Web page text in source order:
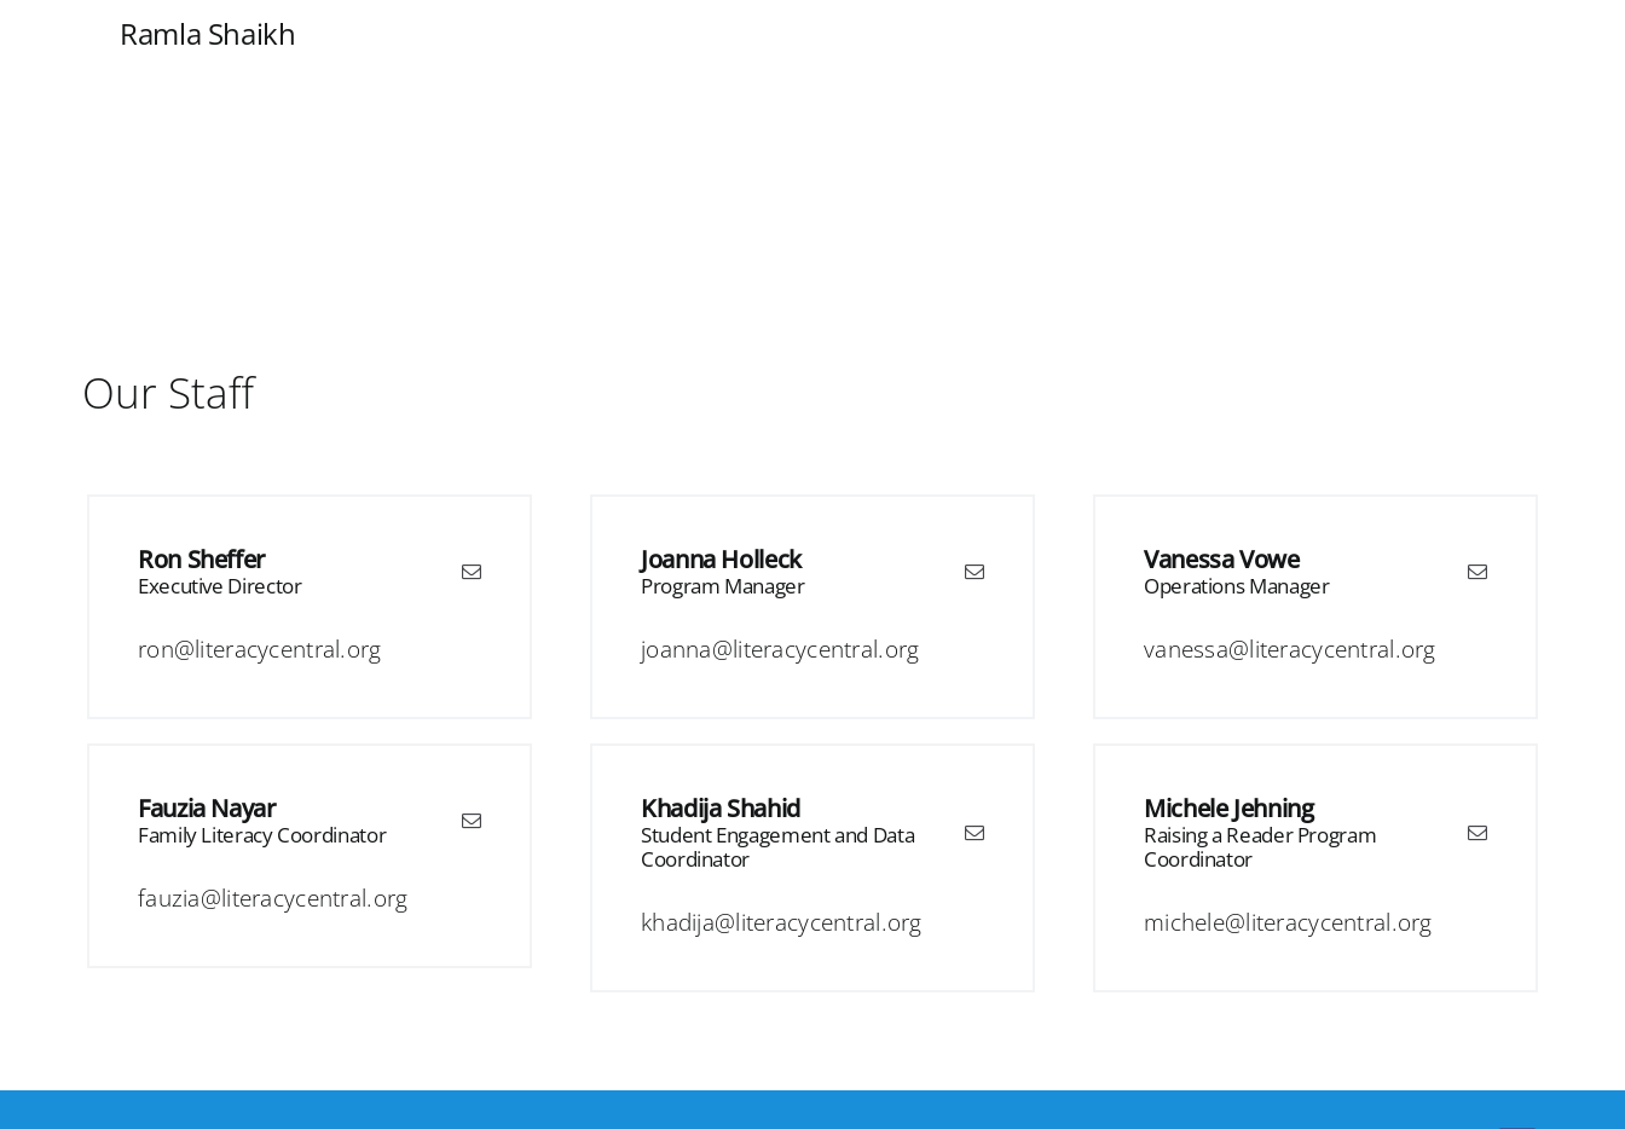
Ramla Shaikh
Our Staff
Ron Sheffer
Executive Director
ron@literacycentral.org
Joanna Holleck
Program Manager
joanna@literacycentral.org
Vanessa Vowe
Operations Manager
vanessa@literacycentral.org
Fauzia Nayar
Family Literacy Coordinator
fauzia@literacycentral.org
Khadija Shahid
Student Engagement and Data
Coordinator
khadija@literacycentral.org
Michele Jehning
Raising a Reader Program
Coordinator
michele@literacycentral.org